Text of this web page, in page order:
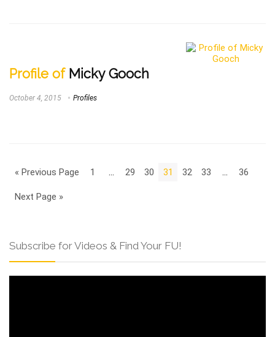
Profile ofMicky Gooch
October 4, 2015 Profiles
« Previous Page 1 29 30 31 32 33 36
Next Page »
Subscribe for Videos & Find Your FU!